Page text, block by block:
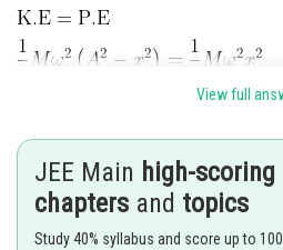
Posted by
View full
JEE Main high-scoring
chapters and topics
Study 40% syllabus and score up to